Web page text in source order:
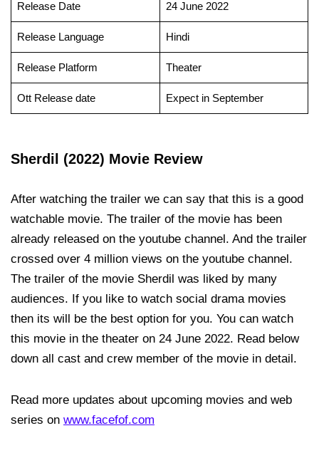
Release Date 24 June 2022
Release Language Hindi
Release Platform Theater
Ott Release date Expect in September
Sherdil (2022) Movie Review
After watching the trailer we can say that this is a good
watchable movie. The trailer of the movie has been
already released on the youtube channel. And the trailer
crossed over 4 million views on the youtube channel.
The trailer of the movie Sherdil was liked by many
audiences. If you like to watch social drama movies
then its will be the best option for you. You can watch
this movie in the theater on 24 June 2022. Read below
down all cast and crew member of the movie in detail.
Read more updates about upcoming movies and web
series on www.facefof.com